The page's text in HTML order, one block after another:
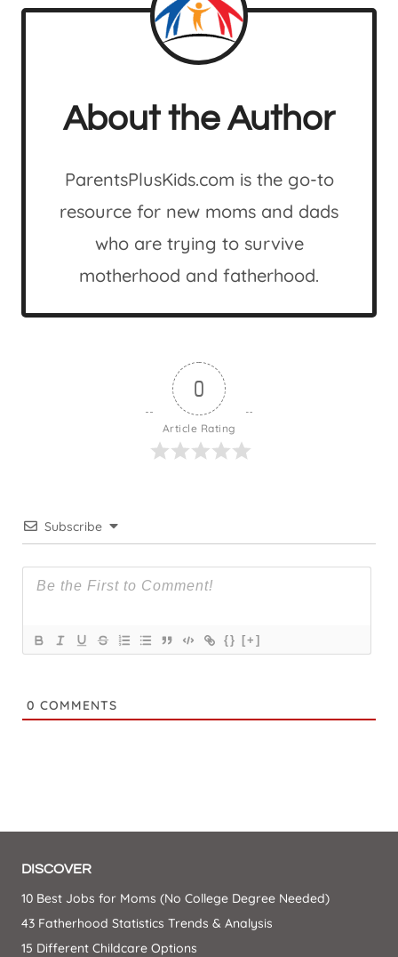
About the Author
ParentsPlusKids.com is the go-to
resource for new moms and dads
who are trying to survive
motherhood and fatherhood.
0
Article Rating
Subscribe
{} [+]
0 COMMENTS
DISCOVER
10 Best Jobs for Moms (No College Degree Needed)
43 Fatherhood Statistics Trends & Analysis
15 Different Childcare Options